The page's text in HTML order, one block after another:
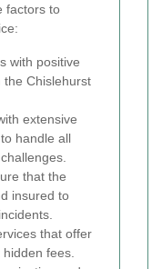
factors to
with positive
the Chislehurst
extensive
handle all
that the
insured to
that offer
fees.